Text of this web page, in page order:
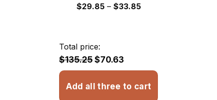
$29.85 – $33.85Price
Total price:
$135.25$70.63
Add all three to cart